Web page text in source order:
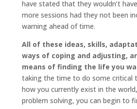
have stated that they wouldn’t
more sessions had they not been
warning ahead of time.
All of these ideas, skills,
ways of coping and adjusting,
means of finding the life you
taking the time to do some critical
how you currently exist in the
problem solving, you can begin to